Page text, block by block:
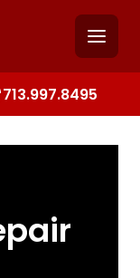
713.997.8495
contact,